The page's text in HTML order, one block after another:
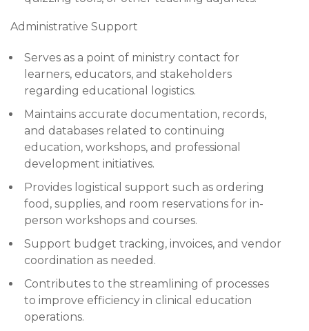
Administrative Support
Serves as a point of ministry contact for
learners, educators, and stakeholders
regarding educational logistics.
Maintains accurate documentation, records,
and databases related to continuing
education, workshops, and professional
development initiatives.
Provides logistical support such as ordering
food, supplies, and room reservations for in-
person workshops and courses.
Support budget tracking, invoices, and vendor
coordination as needed.
Contributes to the streamlining of processes
to improve efficiency in clinical education
operations.